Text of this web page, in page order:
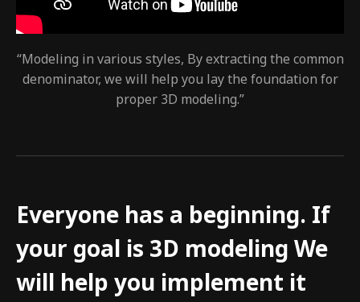
“Modeling in various styles, By extracting the common
denominator, we will help you lay the foundation for
proper 3D modeling.”
Everyone has a beginning. If
your goal is 3D modeling We
will help you implement it